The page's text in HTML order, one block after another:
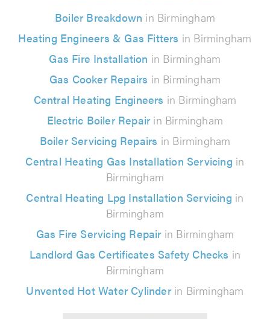
Boiler Breakdown in Birmingham
Heating Engineers & Gas Fitters in Birmingham
Gas Fire Installation in Birmingham
Gas Cooker Repairs in Birmingham
Central Heating Engineers in Birmingham
Electric Boiler Repairin Birmingham
Boiler Servicing Repairs in Birmingham
Central Heating Gas Installation Servicing in
Birmingham
Central Heating Lpg Installation Servicing in
Birmingham
Gas Fire Servicing Repairin Birmingham
Landlord Gas Certificates Safety Checks in
Birmingham
Unvented Hot Water Cylinderin Birmingham